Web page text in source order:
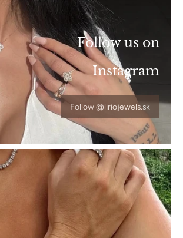
Follow us on
Instagram
Follow @liriojewels.sk